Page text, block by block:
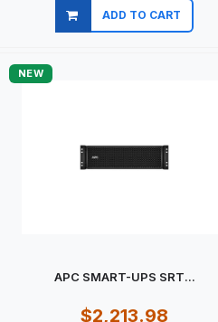
ADD TO CART
Quick view
NEW
$2,213.98